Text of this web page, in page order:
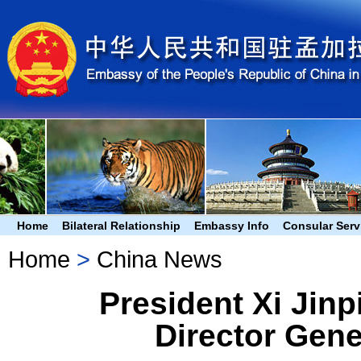
Home Bilateral Relationship Embassy Info Consular
Home > China News
President Xi
Director